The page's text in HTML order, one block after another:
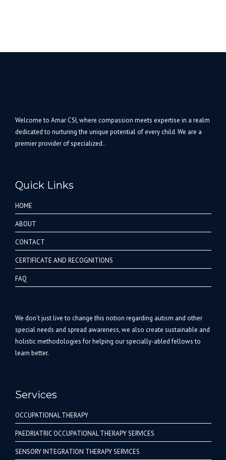
Welcome to Amar CSI, where compassion meets expertise in a realm
dedicated to nurturing the unique potential of every child. We are a
premier provider of specialized..
Quick Links
HOME
ABOUT
CONTACT
CERTIFICATE AND RECOGNITIONS
FAQ
We don’t just live to change this notion regarding autism and other
special needs and spread awareness, we also create sustainable and
holistic methodologies for helping our specially-abled fellows to
learn better.
Services
OCCUPATIONAL THERAPY
PAEDRIATRIC OCCUPATIONAL THERAPY SERVICES
SENSORY INTEGRATION THERAPY SERVICES